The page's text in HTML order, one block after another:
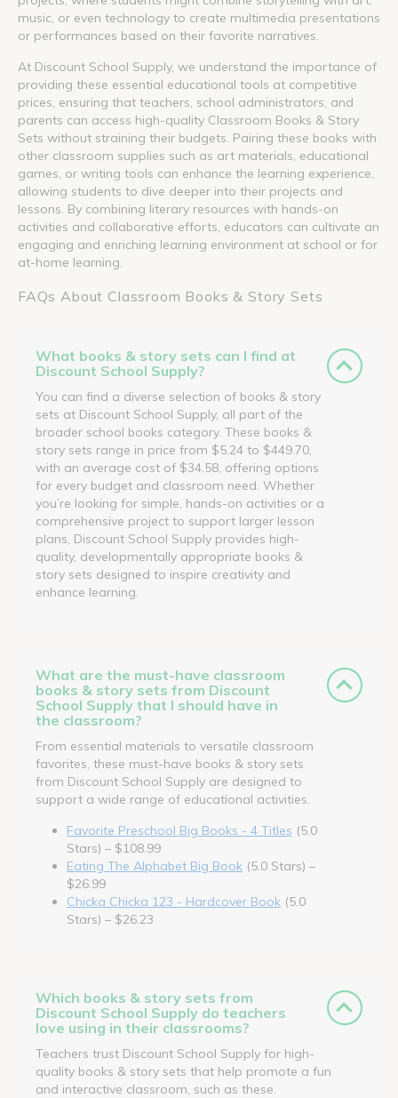
music, or even technology to create multimedia presentations
or performances based on their favorite narratives.
At Discount School Supply, we understand the importance of
providing these essential educational tools at competitive
prices, ensuring that teachers, school administrators, and
parents can access high-quality Classroom Books & Story
Sets without straining their budgets. Pairing these books with
other classroom supplies such as art materials, educational
games, or writing tools can enhance the learning experience,
allowing students to dive deeper into their projects and
lessons. By combining literary resources with hands-on
activities and collaborative efforts, educators can cultivate an
engaging and enriching learning environment at school or for
at-home learning.
FAQs About Classroom Books & Story Sets
What books & story sets can I find at
Discount School Supply?
You can find a diverse selection of books & story
sets at Discount School Supply, all part of the
broader school books category. These books &
story sets range in price from $5.24 to $449.70,
with an average cost of $34.58, offering options
for every budget and classroom need. Whether
you’re looking for simple, hands-on activities or a
comprehensive project to support larger lesson
plans, Discount School Supply provides high-
quality, developmentally appropriate books &
story sets designed to inspire creativity and
enhance learning.
What are the must-have classroom
books & story sets from Discount
School Supply that I should have in
the classroom?
From essential materials to versatile classroom
favorites, these must-have books & story sets
from Discount School Supply are designed to
support a wide range of educational activities.
Favorite Preschool Big Books - 4 Titles (5.0
Stars) – $108.99
Eating The Alphabet Big Book (5.0 Stars) –
$26.99
Chicka Chicka 123 - Hardcover Book (5.0
Stars) – $26.23
Which books & story sets from
Discount School Supply do teachers
love using in their classrooms?
Teachers trust Discount School Supply for high-
quality books & story sets that help promote a fun
and interactive classroom, such as these.